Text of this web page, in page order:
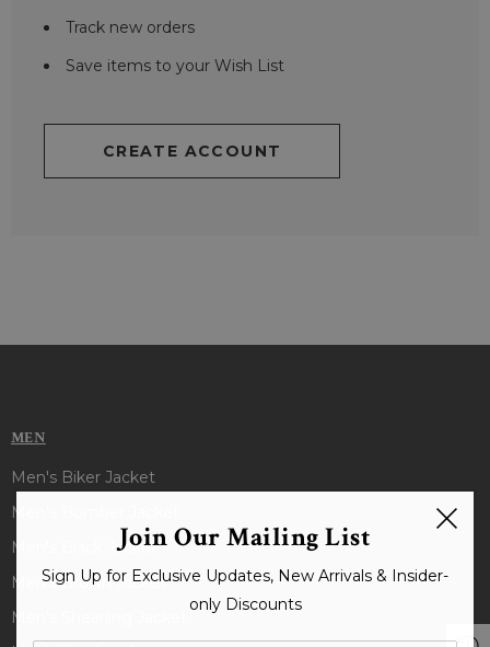
Track new orders
Save items to your Wish List
CREATE ACCOUNT
MEN
Men's Biker Jacket
Men's Bomber Jacket
Men's Black Jacket
Men's Brown Jacket
Men's Shearling Jacket
Join Our Mailing List
Sign Up for Exclusive Updates, New Arrivals & Insider-
only Discounts